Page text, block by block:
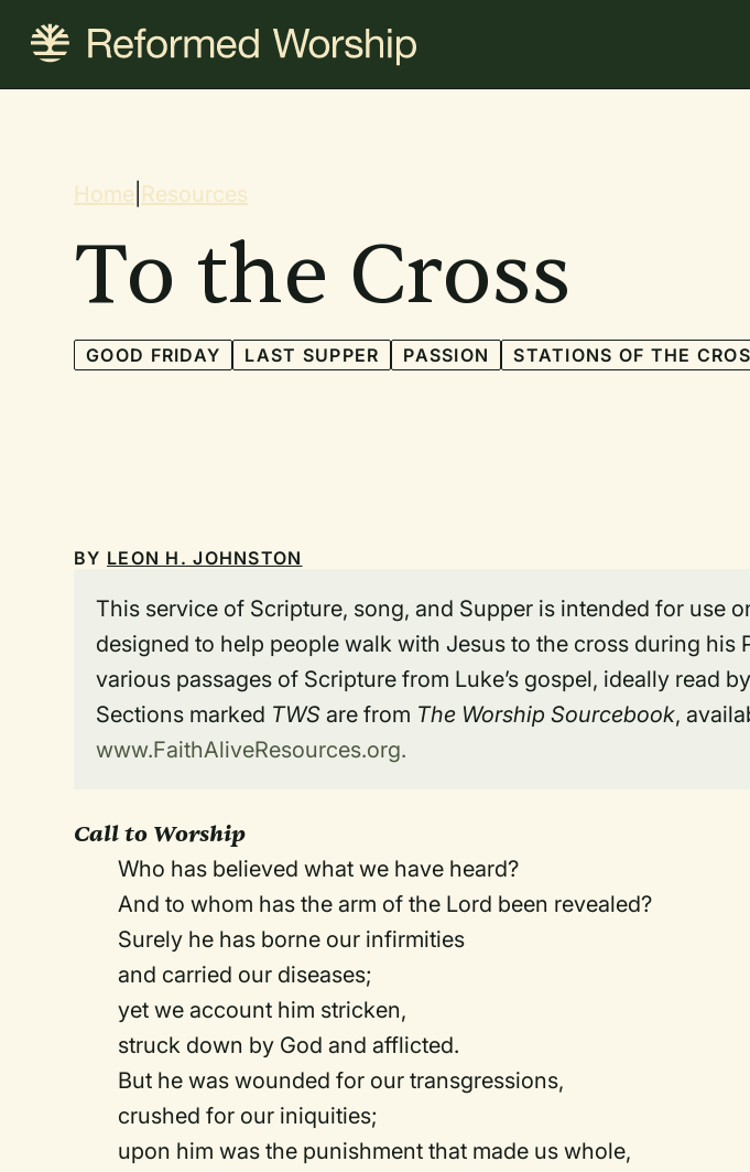
content
Breadcrumb
Home Resources
To the Cross
GOOD FRIDAY LAST SUPPER PASSION STATIONS OF THE
BY LEON H. JOHNSTON
This service of Scripture, song, and Supper is intended for use
designed to help people walk with Jesus to the cross during his
various passages of Scripture from Luke’s gospel, ideally read
Sections marked TWS are from The Worship Sourcebook,
www.FaithAliveResources.org.
Call to Worship
Who has believed what we have heard?
And to whom has the arm of the Lord been revealed?
Surely he has borne our infirmities
and carried our diseases;
yet we account him stricken,
struck down by God and afflicted.
But he was wounded for our transgressions,
crushed for our iniquities;
upon him was the punishment that made us whole,